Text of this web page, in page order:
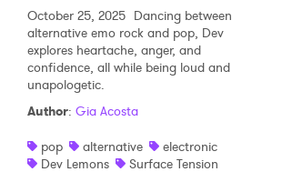
October 25, 2025 Dancing between
alternative emo rock and pop, Dev
explores heartache, anger, and
confidence, all while being loud and
unapologetic.
Author: Gia Acosta
pop
alternative
electronic
Dev Lemons
Surface Tension